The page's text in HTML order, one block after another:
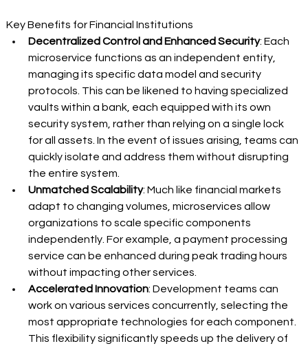
Key Benefits for Financial Institutions
Decentralized Control and Enhanced Security: Each
microservice functions as an independent entity,
managing its specific data model and security
protocols. This can be likened to having specialized
vaults within a bank, each equipped with its own
security system, rather than relying on a single lock
for all assets. In the event of issues arising, teams can
quickly isolate and address them without disrupting
the entire system.
Unmatched Scalability: Much like financial markets
adapt to changing volumes, microservices allow
organizations to scale specific components
independently. For example, a payment processing
service can be enhanced during peak trading hours
without impacting other services.
Accelerated Innovation: Development teams can
work on various services concurrently, selecting the
most appropriate technologies for each component.
This flexibility significantly speeds up the delivery of